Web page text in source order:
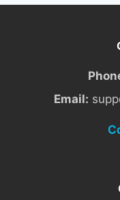
Email: